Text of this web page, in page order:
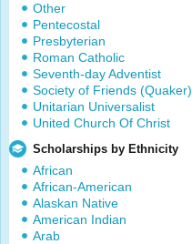
Other
Pentecostal
Presbyterian
Roman Catholic
Seventh-day Adventist
Society of Friends (Quaker)
Unitarian Universalist
United Church Of Christ
Scholarships by Ethnicity
African
African-American
Alaskan Native
American Indian
Arab